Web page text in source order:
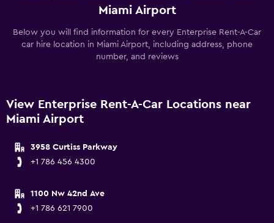
Miami Airport
Below you will find information for every Enterprise Rent-A-Car
car hire location in Miami Airport, including address, phone
number, and reviews
View Enterprise Rent-A-Car Locations near
Miami Airport
3958 Curtiss Parkway
+1 786 456 4300
1100 Nw 42nd Ave
+1 786 621 7900